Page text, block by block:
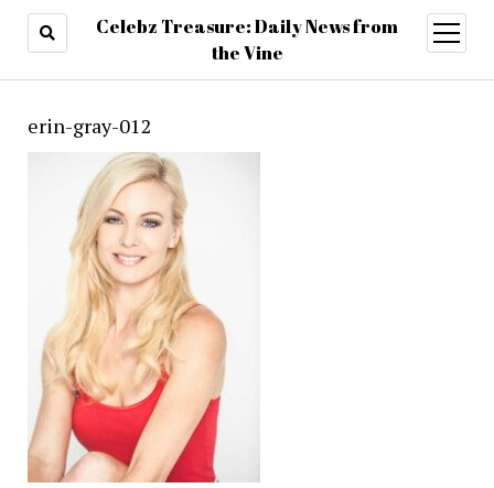
Celebz Treasure: Daily News from
the Vine
open
menu
erin-gray-012